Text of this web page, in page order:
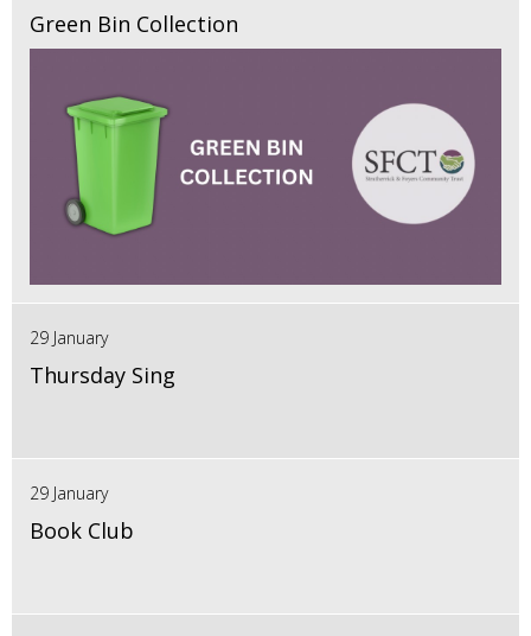
Green Bin Collection
29 January
Thursday Sing
29 January
Book Club